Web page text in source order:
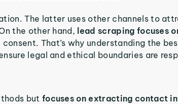
The latter uses other channels to
the other hand, lead scraping focuses
That’s why understanding the
legal and ethical boundaries are
but focuses on extracting contact